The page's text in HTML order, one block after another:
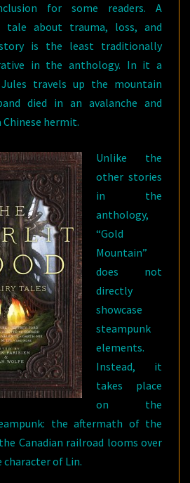
for some readers. A
tale about trauma, loss, and
story is the least traditionally
in the anthology. In it a
travels up the mountain
died in an avalanche and
Chinese hermit.
Unlike the
other stories
in the
anthology,
“Gold
Mountain”
does not
directly
showcase
steampunk
elements.
Instead, it
takes place
on the
the aftermath of the
Canadian railroad looms over
of Lin.